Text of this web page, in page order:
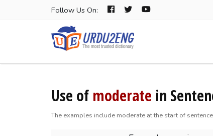
Follow Us On:
Use of moderate in
The examples include moderate at the start of